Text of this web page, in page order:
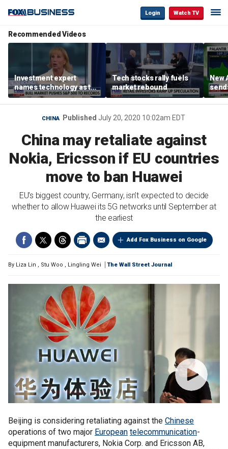
Login Watch TV
Recommended Videos
Investment expert
names technology as the
driver of the ‘secular’
bull market
Tech stocks rally fuels
market rebound
New
CHINA Published July 20, 2020 10:02am EDT
China may retaliate against
Nokia, Ericsson if EU countries
move to ban Huawei
EU's biggest country, Germany, isn't expected to decide
whether to allow Huawei its 5G networks until September at
the earliest
Add Fox Business on Google
By Liza Lin , Stu Woo , Lingling Wei The Wall Street Journal
Beijing is considering retaliating against the Chinese
operations of two major European telecommunication-
equipment manufacturers, Nokia Corp. and Ericsson AB,